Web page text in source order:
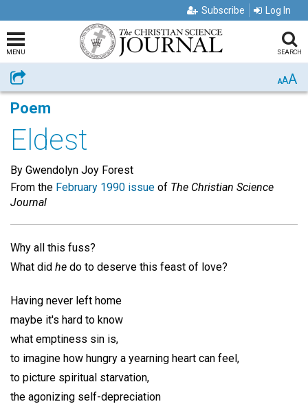
Subscribe Log In
MENU SEARCH
Share AAA
Poem
Eldest
By Gwendolyn Joy Forest
From the February 1990 issue of The Christian Science
Journal
Why all this fuss?
What did he do to deserve this feast of love?
Having never left home
maybe it's hard to know
what emptiness sin is,
to imagine how hungry a yearning heart can feel,
to picture spiritual starvation,
the agonizing self-depreciation